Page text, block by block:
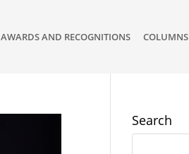
AWARDS AND RECOGNITIONS COLUMNS
Search